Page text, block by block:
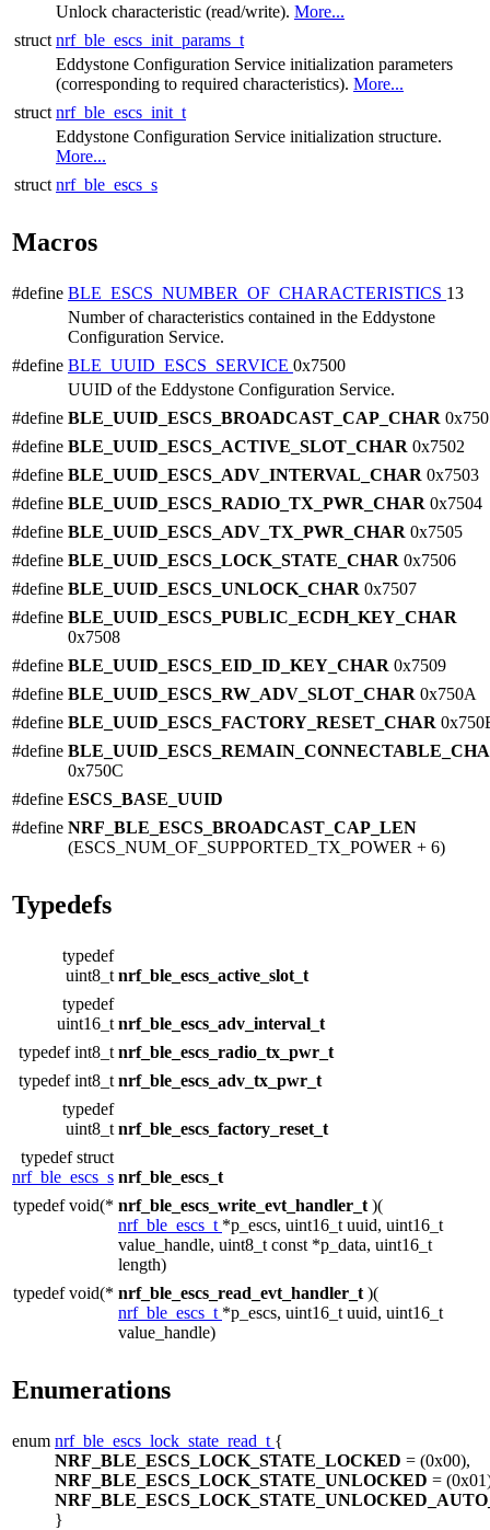
Unlock characteristic (read/write). More...
struct nrf_ble_escs_init_params_t
Eddystone Configuration Service initialization parameters
(corresponding to required characteristics). More...
struct nrf_ble_escs_init_t
Eddystone Configuration Service initialization structure.
More...
struct nrf_ble_escs_s
Macros
#define BLE_ESCS_NUMBER_OF_CHARACTERISTICS 13
Number of characteristics contained in the Eddystone
Configuration Service.
#define BLE_UUID_ESCS_SERVICE 0x7500
UUID of the Eddystone Configuration Service.
#define BLE_UUID_ESCS_BROADCAST_CAP_CHAR
#define BLE_UUID_ESCS_ACTIVE_SLOT_CHAR 0x7502
#define BLE_UUID_ESCS_ADV_INTERVAL_CHAR 0x7503
#define BLE_UUID_ESCS_RADIO_TX_PWR_CHAR 0x7504
#define BLE_UUID_ESCS_ADV_TX_PWR_CHAR 0x7505
#define BLE_UUID_ESCS_LOCK_STATE_CHAR 0x7506
#define BLE_UUID_ESCS_UNLOCK_CHAR 0x7507
#define BLE_UUID_ESCS_PUBLIC_ECDH_KEY_CHAR
0x7508
#define BLE_UUID_ESCS_EID_ID_KEY_CHAR 0x7509
#define BLE_UUID_ESCS_RW_ADV_SLOT_CHAR 0x750A
#define BLE_UUID_ESCS_FACTORY_RESET_CHAR
#define
0x750C
#define ESCS_BASE_UUID
#define NRF_BLE_ESCS_BROADCAST_CAP_LEN
(ESCS_NUM_OF_SUPPORTED_TX_POWER + 6)
Typedefs
typedef
uint8_t nrf_ble_escs_active_slot_t
typedef
uint16_t nrf_ble_escs_adv_interval_t
typedef int8_t nrf_ble_escs_radio_tx_pwr_t
typedef int8_t nrf_ble_escs_adv_tx_pwr_t
typedef
uint8_t nrf_ble_escs_factory_reset_t
typedef struct
nrf_ble_escs_s nrf_ble_escs_t
typedef void(* nrf_ble_escs_write_evt_handler_t )(
nrf_ble_escs_t *p_escs, uint16_t uuid, uint16_t
value_handle, uint8_t const *p_data, uint16_t
length)
typedef void(* nrf_ble_escs_read_evt_handler_t )(
nrf_ble_escs_t *p_escs, uint16_t uuid, uint16_t
value_handle)
Enumerations
enum nrf_ble_escs_lock_state_read_t {
NRF_BLE_ESCS_LOCK_STATE_LOCKED = (0x00),
NRF_BLE_ESCS_LOCK_STATE_UNLOCKED =
}